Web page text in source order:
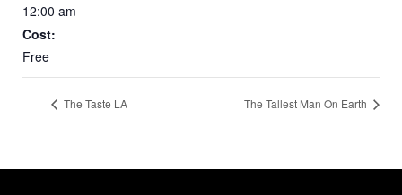
12:00 am
Cost:
Free
The Taste LA The Tallest Man On Earth